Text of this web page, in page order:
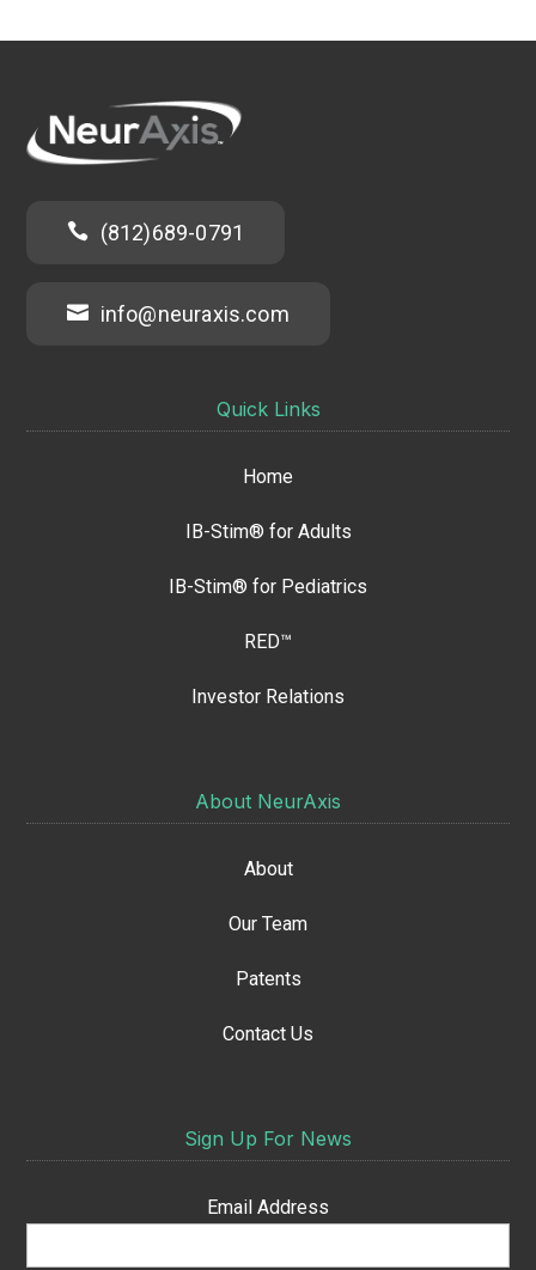
 (812)689-0791
 info@neuraxis.com
Quick Links
Home
IB-Stim® for Adults
IB-Stim® for Pediatrics
RED™
Investor Relations
About NeurAxis
About
Our Team
Patents
Contact Us
Sign Up For News
Email Address